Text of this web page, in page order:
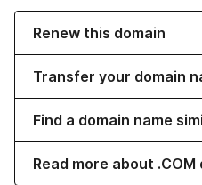
Renew this domain
Transfer your domain
Find a domain name
Read more about .COM